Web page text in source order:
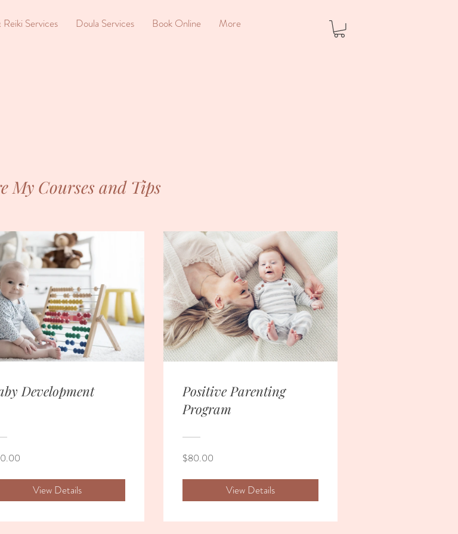
Services Doula Services Book Online More
My Courses and Tips
Development
View Details
Positive Parenting
Program
$80.00
View Details